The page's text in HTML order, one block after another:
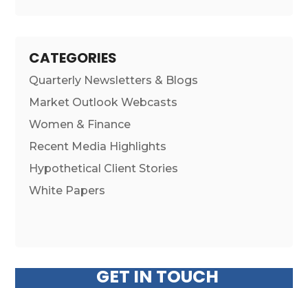
CATEGORIES
Quarterly Newsletters & Blogs
Market Outlook Webcasts
Women & Finance
Recent Media Highlights
Hypothetical Client Stories
White Papers
GET IN TOUCH